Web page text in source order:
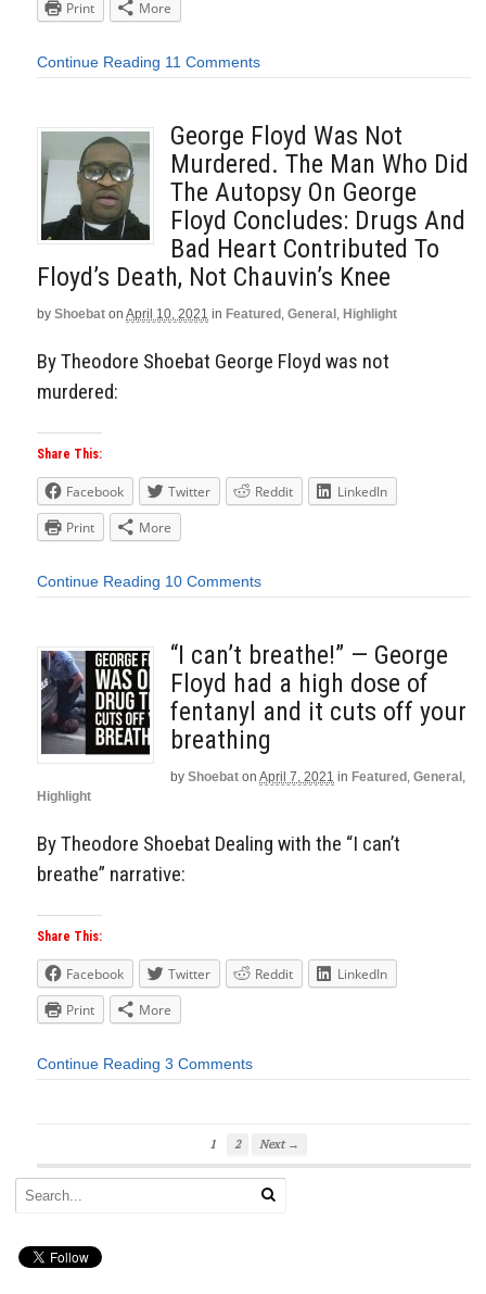
Print
More
Continue Reading 11 Comments
George Floyd Was Not
Murdered. The Man Who Did
The Autopsy On George
Floyd Concludes: Drugs And
Bad Heart Contributed To
Floyd’s Death, Not Chauvin’s Knee
by Shoebat on April 10, 2021 in Featured General Highlight
By Theodore Shoebat George Floyd was not
murdered:
Share This:
Facebook Twitter Reddit
LinkedIn
Print
More
Continue Reading 10 Comments
“I can’t breathe!” — George
Floyd had a high dose of
fentanyl and it cuts off your
breathing
by Shoebat on April 7, 2021 in Featured General
Highlight
By Theodore Shoebat Dealing with the “I can’t
breathe” narrative:
Share This:
Facebook Twitter Reddit
LinkedIn
Print
More
Continue Reading 3 Comments
1 2 Next →